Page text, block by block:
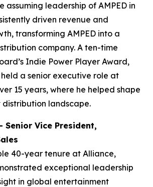
assuming leadership of AMPED in
driven revenue and
transforming AMPED into a
company. A ten-time
Indie Power Player Award,
a senior executive role at
15 years, where he helped shape
landscape.
Senior Vice President,
40-year tenure at Alliance,
exceptional leadership
in global entertainment